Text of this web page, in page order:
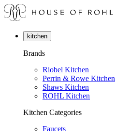
kitchen
Brands
Riobel Kitchen
Perrin & Rowe Kitchen
Shaws Kitchen
ROHL Kitchen
Kitchen Categories
Faucets